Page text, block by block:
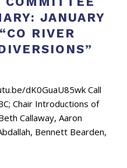
JANUARY
RIVER
dK0GuaU85wk Call
Chair Introductions of
Callaway, Aaron
Bennett Bearden,